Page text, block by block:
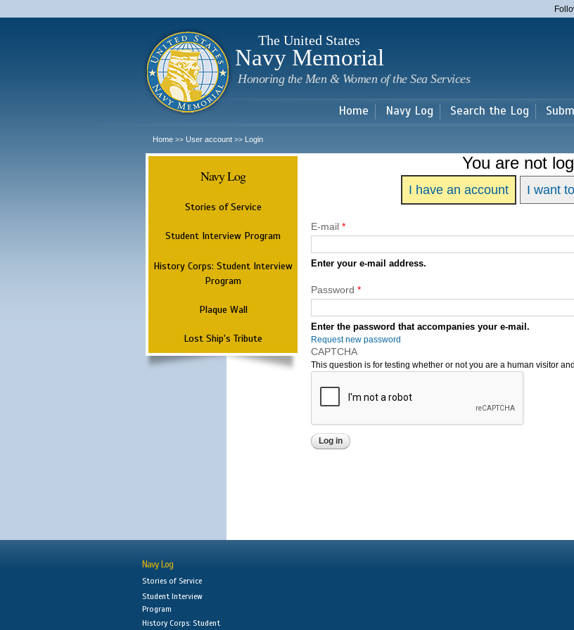
main
The United States
Navy Memorial
Honoring the Men & Women of the Sea Services
Home Navy Log Search the Log
Home >> User account >> Login
Navy Log
Stories of Service
Student Interview Program
History Corps: Student Interview
Program
Plaque Wall
Lost Ship's Tribute
You are not
I have an account I want
E-mail *
Enter your e-mail address.
Password *
Enter the password that accompanies your e-mail.
Request new password
CAPTCHA
This question is for testing whether or not you are a human visitor
Navy Log
Stories of Service
Student Interview
Program
History Corps: Student